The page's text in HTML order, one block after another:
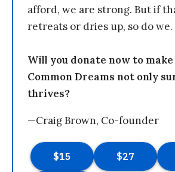
afford, we are strong. But if
retreats or dries up, so do we.
Will you donate now to
Common Dreams not only
thrives?
—Craig Brown, Co-founder